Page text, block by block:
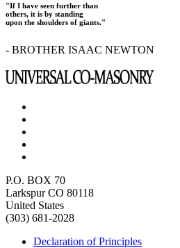
"If I have seen further than
others, it is by standing
upon the shoulders of giants."
- BROTHER ISAAC NEWTON
P.O. BOX 70
Larkspur CO 80118
United States
(303) 681-2028
Declaration of Principles